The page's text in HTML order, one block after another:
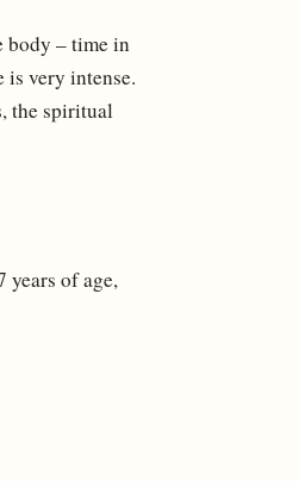
body – time in
is very intense.
the spiritual
years of age,